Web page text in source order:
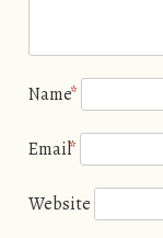
Name*
Email*
Website